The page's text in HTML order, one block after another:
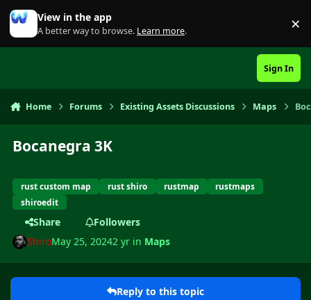
Skip to content
View in the app
A better way to browse. Learn more. ×
Sign In
Home Forums Existing Assets Discussions Maps
Bocanegra 3K
rust custom map rust shiro rustmap
rustmaps
shiroedit
Share
Followers
ShiroMay 25, 20242 yr in Maps
Reply to this topic